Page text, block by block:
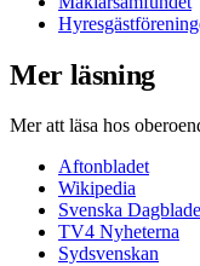
Mer läsning
Mer att läsa hos
Aftonbladet
Wikipedia
Svenska
TV4 Nyheterna
Sydsvenskan